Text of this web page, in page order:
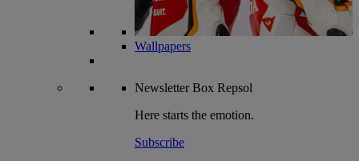
Wallpapers
NewsletterBox Repsol
Here starts the emotion.
Subscribe